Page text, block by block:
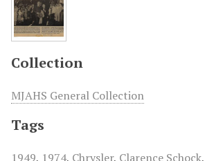
Collection
MJAHS General Collection
Tags
1949, 1974, Chrysler, Clarence Schock,